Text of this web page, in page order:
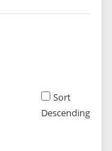
Sort
Descending